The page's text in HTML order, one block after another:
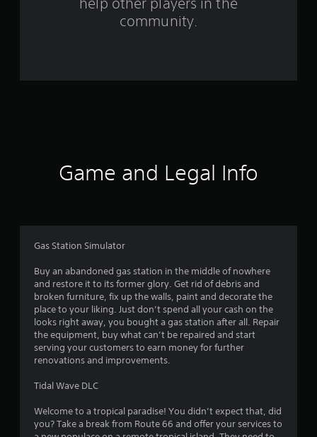
a
community.
Game and Legal Info
Gas Station Simulator
Buy an abandoned gas station in the middle of nowhere
and restore it to its former glory. Get rid of debris and
broken furniture, fix up the walls, paint and decorate the
place to your liking. Just don’t spend all your cash on the
looks right away, you bought a gas station after all. Repair
the equipment, buy what can’t be repaired and start
serving your customers to earn money for further
renovations and improvements.
Tidal Wave DLC
Welcome to a tropical paradise! You didn’t expect that, did
you? Take a break from Route 66 and offer your services to